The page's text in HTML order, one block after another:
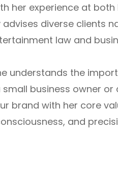
her experience at
advises diverse clients
law and
understands the
business owner
brand with her core
and